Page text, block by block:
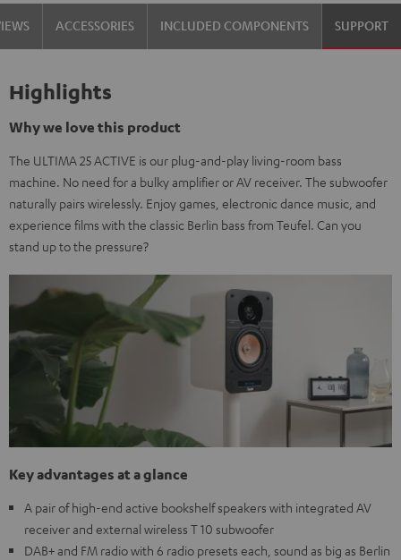
Night
Black
Pure
White
ACCESSORIES INCLUDED COMPONENTS SUPPORT
Highlights
Why we love this product
The ULTIMA 25 ACTIVE is our plug-and-play living-room bass
machine. No need for a bulky amplifier or AV receiver. The subwoofer
naturally pairs wirelessly. Enjoy games, electronic dance music, and
experience films with the classic Berlin bass from Teufel. Can you
stand up to the pressure?
Key advantages at a glance
A pair of high-end active bookshelf speakers with integrated AV
receiver and external wireless T 10 subwoofer
DAB+ and FM radio with 6 radio presets each, sound as big as Berlin